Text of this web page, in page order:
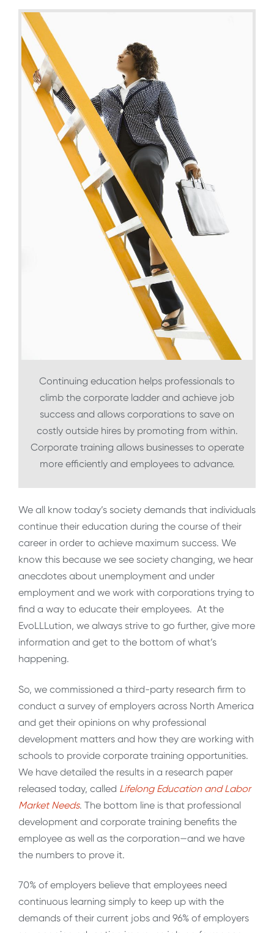
Continuing education helps professionals to
climb the corporate ladder and achieve job
success and allows corporations to save on
costly outside hires by promoting from within.
Corporate training allows businesses to operate
more efficiently and employees to advance.
We all know today’s society demands that individuals
continue their education during the course of their
career in order to achieve maximum success. We
know this because we see society changing, we hear
anecdotes about unemployment and under
employment and we work with corporations trying to
find a way to educate their employees. At the
EvoLLLution, we always strive to go further, give more
information and get to the bottom of what’s
happening.
So, we commissioned a third-party research firm to
conduct a survey of employers across North America
and get their opinions on why professional
development matters and how they are working with
schools to provide corporate training opportunities.
We have detailed the results in a research paper
released today, called Lifelong Education and Labor
Market Needs. The bottom line is that professional
development and corporate training benefits the
employee as well as the corporation—and we have
the numbers to prove it.
70% of employers believe that employees need
continuous learning simply to keep up with the
demands of their current jobs and 96% of employers